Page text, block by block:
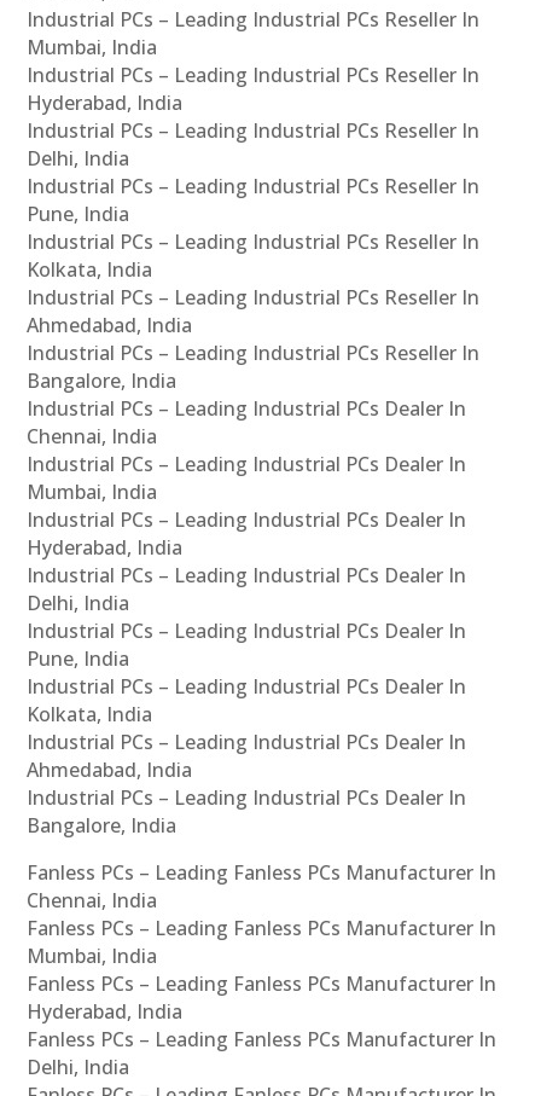
Industrial PCs – Leading Industrial PCs Reseller In
Mumbai, India
Industrial PCs – Leading Industrial PCs Reseller In
Hyderabad, India
Industrial PCs – Leading Industrial PCs Reseller In
Delhi, India
Industrial PCs – Leading Industrial PCs Reseller In
Pune, India
Industrial PCs – Leading Industrial PCs Reseller In
Kolkata, India
Industrial PCs – Leading Industrial PCs Reseller In
Ahmedabad, India
Industrial PCs – Leading Industrial PCs Reseller In
Bangalore, India
Industrial PCs – Leading Industrial PCs Dealer In
Chennai, India
Industrial PCs – Leading Industrial PCs Dealer In
Mumbai, India
Industrial PCs – Leading Industrial PCs Dealer In
Hyderabad, India
Industrial PCs – Leading Industrial PCs Dealer In
Delhi, India
Industrial PCs – Leading Industrial PCs Dealer In
Pune, India
Industrial PCs – Leading Industrial PCs Dealer In
Kolkata, India
Industrial PCs – Leading Industrial PCs Dealer In
Ahmedabad, India
Industrial PCs – Leading Industrial PCs Dealer In
Bangalore, India
Fanless PCs – Leading Fanless PCs Manufacturer In
Chennai, India
Fanless PCs – Leading Fanless PCs Manufacturer In
Mumbai, India
Fanless PCs – Leading Fanless PCs Manufacturer In
Hyderabad, India
Fanless PCs – Leading Fanless PCs Manufacturer In
Delhi, India